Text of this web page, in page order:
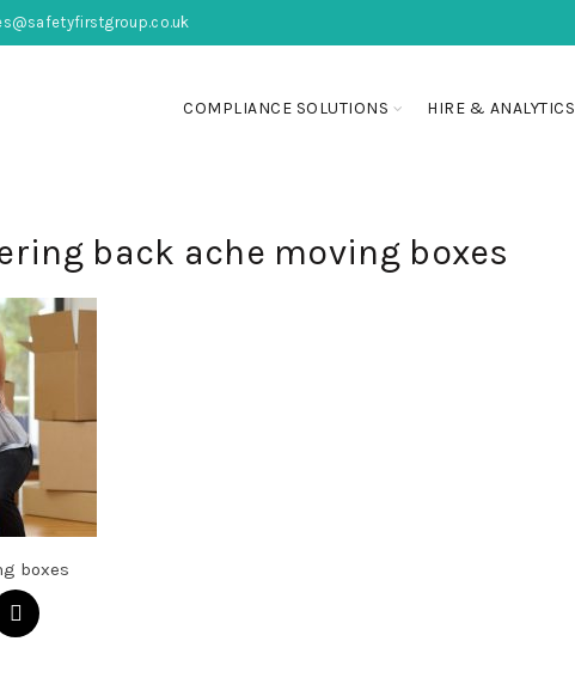
COMPLIANCE SOLUTIONS HIRE & ANALYTICS
back ache moving boxes
boxes